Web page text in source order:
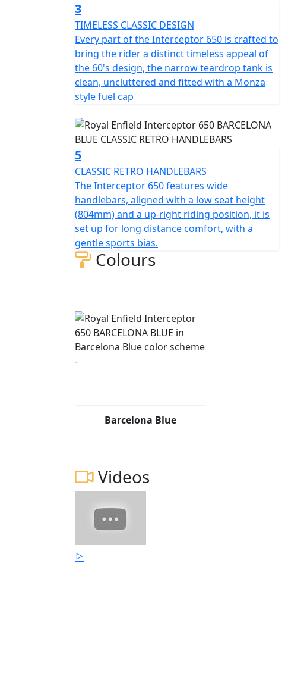
3
TIMELESS CLASSIC DESIGN
Every part of the Interceptor 650 is crafted to
bring the rider a distinct timeless appeal of
the 60's design, the narrow teardrop tank is
clean, uncluttered and fitted with a Monza
style fuel cap
5
CLASSIC RETRO HANDLEBARS
The Interceptor 650 features wide
handlebars, aligned with a low seat height
(804mm) and a up-right riding position, it is
set up for long distance comfort, with a
gentle sports bias.
Colours
Barcelona Blue
Videos